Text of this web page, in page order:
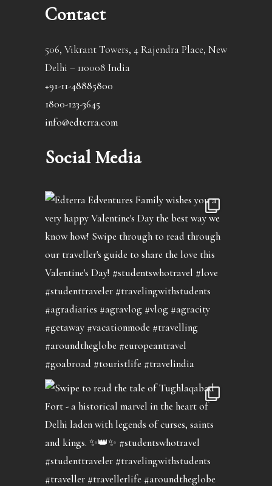
Contact
506, Vikrant Towers, 4 Rajendra Place, New
Delhi – 110008 India
+91-11-48885800
1800-123-3645
info@edterra.com
Social Media